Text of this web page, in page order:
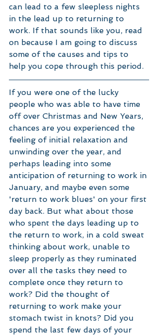
can lead to a few sleepless nights
in the lead up to returning to
work. If that sounds like you, read
on because I am going to discuss
some of the causes and tips to
help you cope through this period.
If you were one of the lucky
people who was able to have time
off over Christmas and New Years,
chances are you experienced the
feeling of initial relaxation and
unwinding over the year, and
perhaps leading into some
anticipation of returning to work in
January, and maybe even some
'return to work blues' on your first
day back. But what about those
who spent the days leading up to
the return to work, in a cold sweat
thinking about work, unable to
sleep properly as they ruminated
over all the tasks they need to
complete once they return to
work? Did the thought of
returning to work make your
stomach twist in knots? Did you
spend the last few days of your